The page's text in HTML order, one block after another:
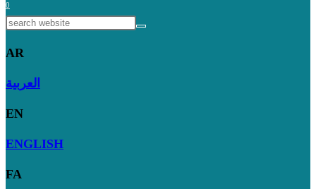
0
AR
العربية
EN
ENGLISH
FA